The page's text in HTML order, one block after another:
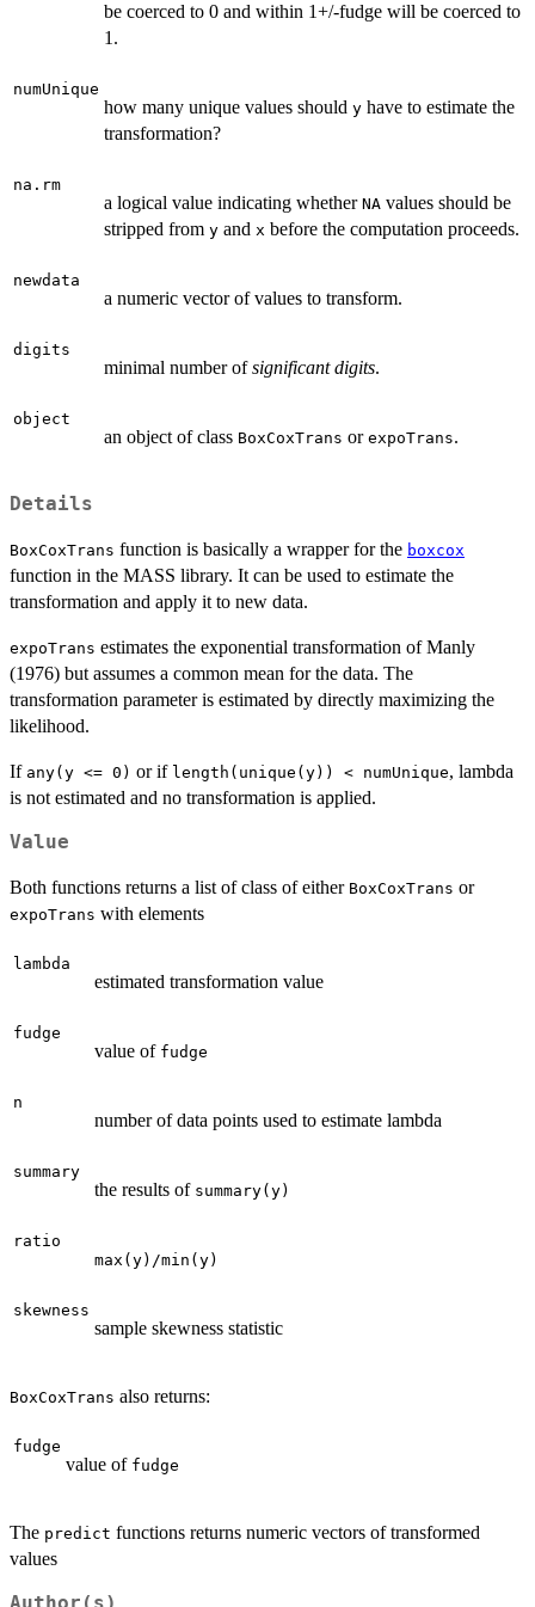
be coerced to 0 and within 1+/-fudge will be coerced to
1.
numUnique
how many unique values should y have to estimate the
transformation?
na.rm
a logical value indicating whether NA values should be
stripped from y and x before the computation proceeds.
newdata
a numeric vector of values to transform.
digits
minimal number ofsignificant digits.
object
an object of class BoxCoxTrans or expoTrans.
Details
BoxCoxTrans function is basically a wrapper for the boxcox
function in the MASS library. It can be used to estimate the
transformation and apply it to new data.
expoTrans estimates the exponential transformation of Manly
(1976) but assumes a common mean for the data. The
transformation parameter is estimated by directly maximizing the
likelihood.
If any(y <= 0) or if length(unique(y)) < numUnique, lambda
is not estimated and no transformation is applied.
Value
Both functions returns a list of class of either BoxCoxTrans or
expoTrans with elements
lambda
estimated transformation value
fudge
value of fudge
n
number of data points used to estimate lambda
summary
the results of summary(y)
ratio
max(y)/min(y)
skewness
sample skewness statistic
BoxCoxTrans also returns:
fudge
value of fudge
The predict functions returns numeric vectors of transformed
values